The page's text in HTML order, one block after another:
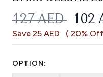
127 AED 102
Save 25 AED ( 20%
OPTION: